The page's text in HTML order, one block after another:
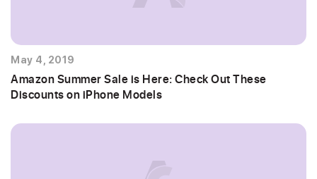
May 4, 2019
Amazon Summer Sale is Here: Check Out These
Discounts on iPhone Models